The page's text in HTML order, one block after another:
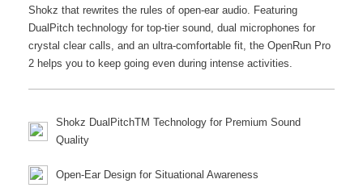
Shokz that rewrites the rules of open-ear audio. Featuring
DualPitch technology for top-tier sound, dual microphones for
crystal clear calls, and an ultra-comfortable fit, the OpenRun Pro
2 helps you to keep going even during intense activities.
Shokz DualPitchTM Technology for Premium Sound
Quality
Open-Ear Design for Situational Awareness